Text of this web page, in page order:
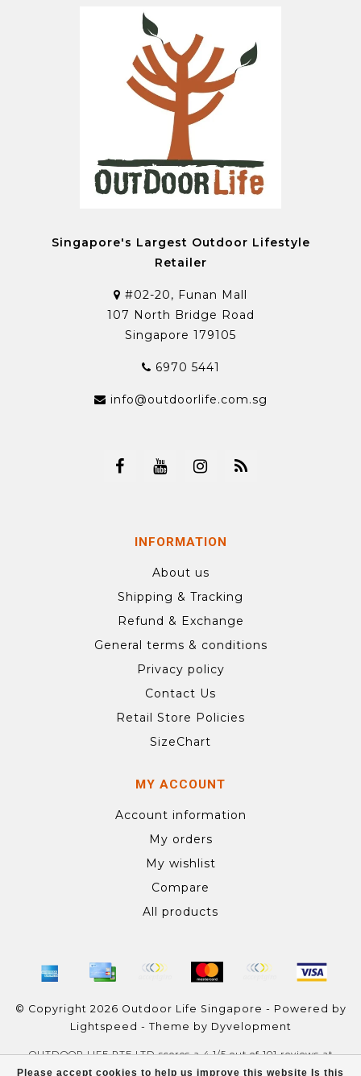
Please accept cookies to help us improve this website Is this
Singapore's Largest Outdoor Lifestyle
Retailer
#02-20, Funan Mall
107 North Bridge Road
Singapore 179105
6970 5441
info@outdoorlife.com.sg
INFORMATION
About us
Shipping & Tracking
Refund & Exchange
General terms & conditions
Privacy policy
Contact Us
Retail Store Policies
SizeChart
MY ACCOUNT
Account information
My orders
My wishlist
Compare
All products
© Copyright 2026 Outdoor Life Singapore - Powered by
Lightspeed - Theme by Dyvelopment
OUTDOOR LIFE PTE LTD scores a 4.1/5out of101reviews at
Google